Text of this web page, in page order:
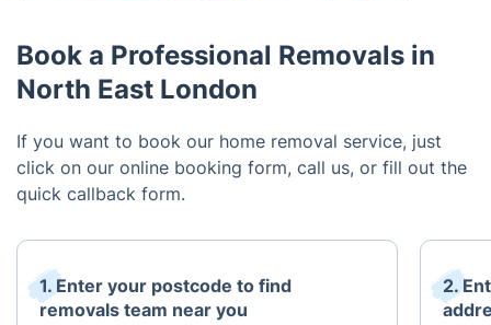
Book a Professional Removals in
North East London
If you want to book our home removal service, just
click on our online booking form, call us, or fill out the
quick callback form.
1. Enter your postcode to find
removals team near you
2.